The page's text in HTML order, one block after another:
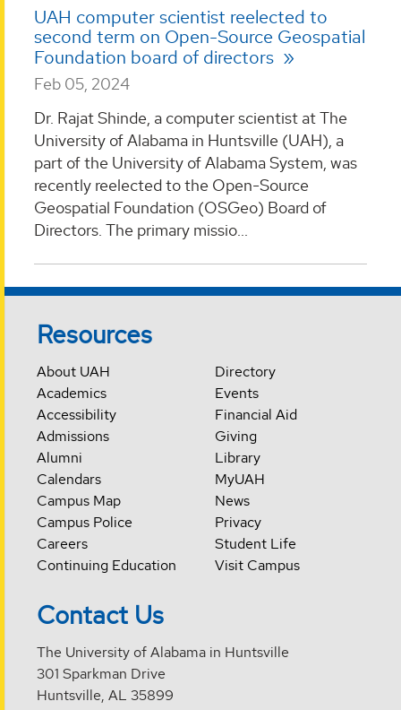
UAH computer scientist reelected to
second term on Open-Source Geospatial
Foundation board of directors
Feb 05, 2024
Dr. Rajat Shinde, a computer scientist at The
University of Alabama in Huntsville (UAH), a
part of the University of Alabama System, was
recently reelected to the Open-Source
Geospatial Foundation (OSGeo) Board of
Directors. The primary missio...
Resources
About UAH
Academics
Accessibility
Admissions
Alumni
Calendars
Campus Map
Campus Police
Careers
Continuing Education
Directory
Events
Financial Aid
Giving
Library
MyUAH
News
Privacy
Student Life
Visit Campus
Contact Us
The University of Alabama in Huntsville
301 Sparkman Drive
Huntsville, AL 35899